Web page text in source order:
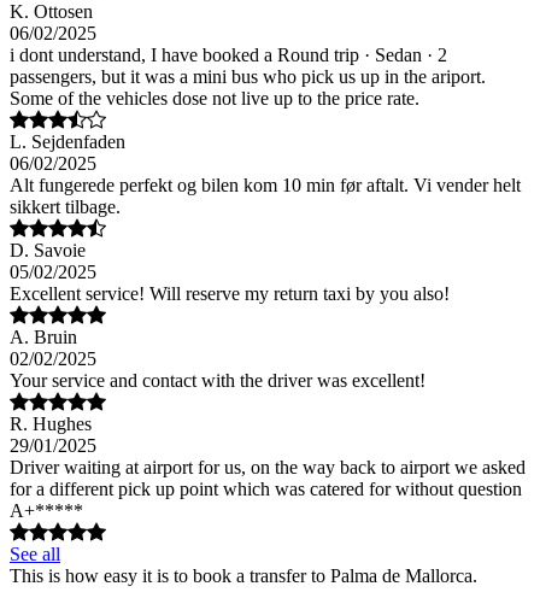
K. Ottosen
06/02/2025
i dont understand, I have booked a Round trip · Sedan · 2
passengers, but it was a mini bus who pick us up in the ariport.
Some of the vehicles dose not live up to the price rate.
L. Sejdenfaden
06/02/2025
Alt fungerede perfekt og bilen kom 10 min før aftalt. Vi vender helt
sikkert tilbage.
D. Savoie
05/02/2025
Excellent service! Will reserve my return taxi by you also!
A. Bruin
02/02/2025
Your service and contact with the driver was excellent!
R. Hughes
29/01/2025
Driver waiting at airport for us, on the way back to airport we asked
for a different pick up point which was catered for without question
A+*****
See all
This is how easy it is to book a transfer to Palma de Mallorca.